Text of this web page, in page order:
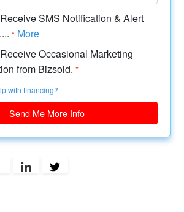
SMS Notification & Alert
* More
Occasional Marketing
from Bizsold.*
with financing?
Send Me More Info